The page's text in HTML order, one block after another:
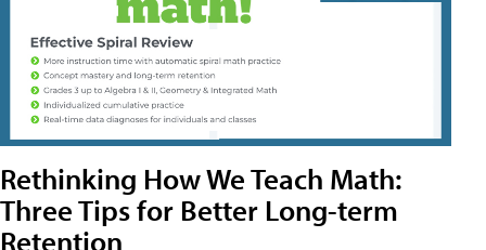
Rethinking How We Teach Math:
Three Tips for Better Long-term
Retention